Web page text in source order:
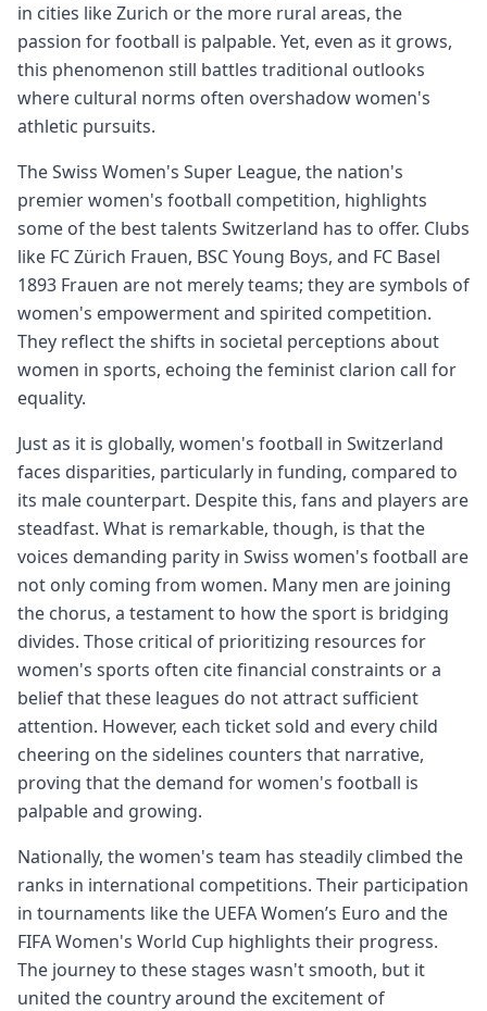
in cities like Zurich or the more rural areas, the
passion for football is palpable. Yet, even as it grows,
this phenomenon still battles traditional outlooks
where cultural norms often overshadow women's
athletic pursuits.
The Swiss Women's Super League, the nation's
premier women's football competition, highlights
some of the best talents Switzerland has to offer. Clubs
like FC Zürich Frauen, BSC Young Boys, and FC Basel
1893 Frauen are not merely teams; they are symbols of
women's empowerment and spirited competition.
They reflect the shifts in societal perceptions about
women in sports, echoing the feminist clarion call for
equality.
Just as it is globally, women's football in Switzerland
faces disparities, particularly in funding, compared to
its male counterpart. Despite this, fans and players are
steadfast. What is remarkable, though, is that the
voices demanding parity in Swiss women's football are
not only coming from women. Many men are joining
the chorus, a testament to how the sport is bridging
divides. Those critical of prioritizing resources for
women's sports often cite financial constraints or a
belief that these leagues do not attract sufficient
attention. However, each ticket sold and every child
cheering on the sidelines counters that narrative,
proving that the demand for women's football is
palpable and growing.
Nationally, the women's team has steadily climbed the
ranks in international competitions. Their participation
in tournaments like the UEFA Women’s Euro and the
FIFA Women's World Cup highlights their progress.
The journey to these stages wasn't smooth, but it
united the country around the excitement of